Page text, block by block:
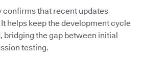
confirms that recent updates
helps keep the development cycle
bridging the gap between initial
testing.